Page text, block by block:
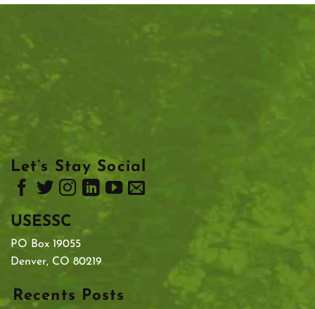
Let’s Stay Social
USESSC
PO Box 19055
Denver, CO 80219
Recents Posts